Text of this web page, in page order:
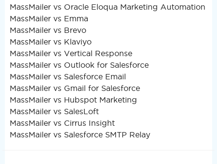
MassMailer vs Oracle Eloqua Marketing Automation
MassMailer vs Emma
MassMailer vs Brevo
MassMailer vs Klaviyo
MassMailer vs Vertical Response
MassMailer vs Outlook for Salesforce
MassMailer vs Salesforce Email
MassMailer vs Gmail for Salesforce
MassMailer vs Hubspot Marketing
MassMailer vs SalesLoft
MassMailer vs Cirrus Insight
MassMailer vs Salesforce SMTP Relay